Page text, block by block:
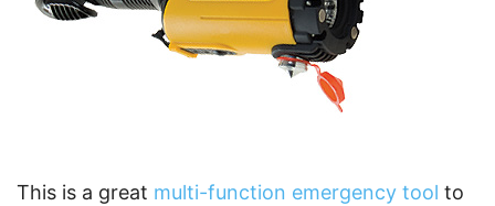
This is a great multi-function emergency tool to